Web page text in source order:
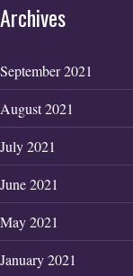
Archives
September 2021
August 2021
July 2021
June 2021
May 2021
January 2021